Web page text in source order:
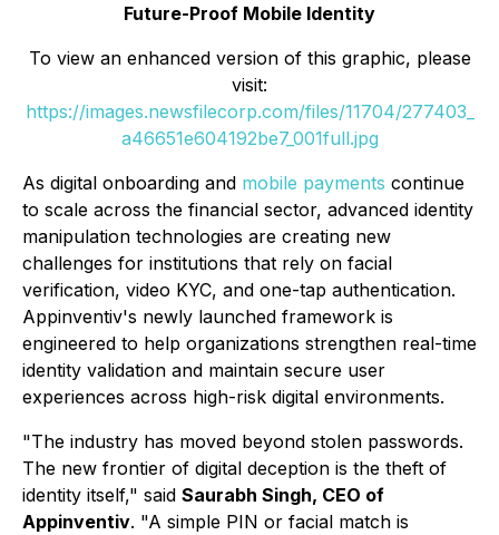
Future-Proof Mobile Identity
To view an enhanced version of this graphic, please
visit:
https://images.newsfilecorp.com/files/11704/277403_
a46651e604192be7_001full.jpg
As digital onboarding and mobile payments continue
to scale across the financial sector, advanced identity
manipulation technologies are creating new
challenges for institutions that rely on facial
verification, video KYC, and one-tap authentication.
Appinventiv's newly launched framework is
engineered to help organizations strengthen real-time
identity validation and maintain secure user
experiences across high-risk digital environments.
"The industry has moved beyond stolen passwords.
The new frontier of digital deception is the theft of
identity itself," said Saurabh Singh, CEO of
Appinventiv. "A simple PIN or facial match is